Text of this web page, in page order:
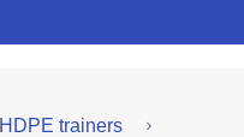
HDPE trainers